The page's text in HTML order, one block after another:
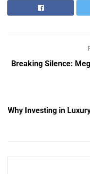
Breaking Silence:
Why Investing in